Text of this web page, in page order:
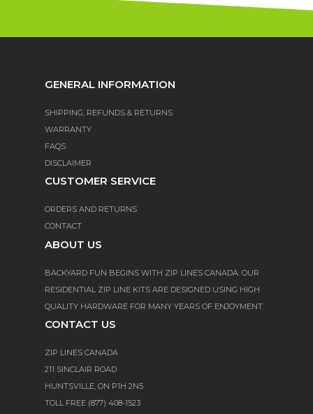
GENERAL INFORMATION
SHIPPING, REFUNDS & RETURNS
WARRANTY
FAQS
DISCLAIMER
CUSTOMER SERVICE
ORDERS AND RETURNS
CONTACT
ABOUT US
BACKYARD FUN BEGINS WITH ZIP LINES CANADA. OUR
RESIDENTIAL ZIP LINE KITS ARE DESIGNED USING HIGH
QUALITY HARDWARE FOR MANY YEARS OF ENJOYMENT.
CONTACT US
ZIP LINES CANADA
211 SINCLAIR ROAD
HUNTSVILLE, ON P1H 2N5
TOLL FREE (877) 408-1523